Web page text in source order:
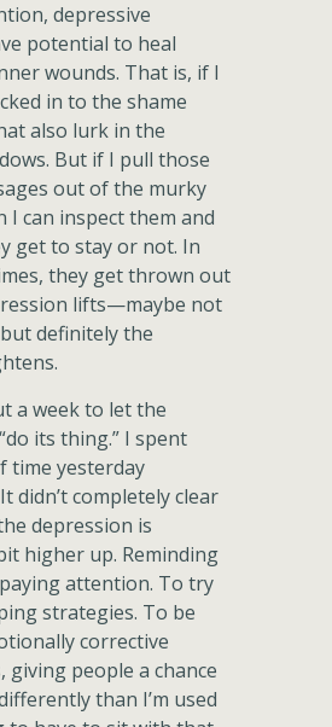
depressive
potential to heal
wounds. That is, if I
in to the shame
also lurk in the
But if I pull those
out of the murky
I can inspect them and
get to stay or not. In
they get thrown out
lifts—maybe not
definitely the
a week to let the
its thing.” I spent
time yesterday
didn’t completely clear
depression is
higher up. Reminding
attention. To try
strategies. To be
corrective
giving people a chance
than I’m used